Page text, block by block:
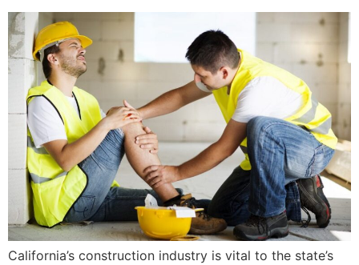
California’s construction industry is vital to the state’s